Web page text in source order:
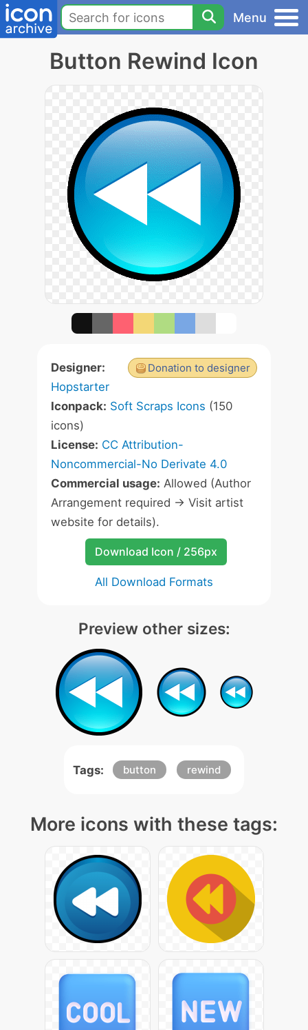
Menu
Button Rewind Icon
Donation to designer
Designer:
Hopstarter
Iconpack: Soft Scraps Icons (150
icons)
License: CC Attribution-
Noncommercial-No Derivate 4.0
Commercial usage: Allowed (Author
Arrangement required -> Visit artist
website for details).
Download Icon / 256px
All Download Formats
Preview other sizes:
Tags: button rewind
More icons with these tags: